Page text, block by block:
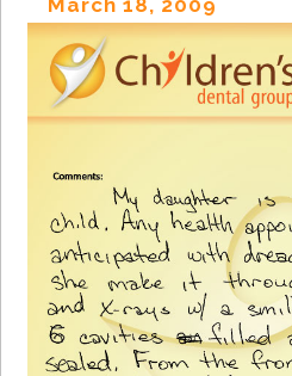
March 18, 2009